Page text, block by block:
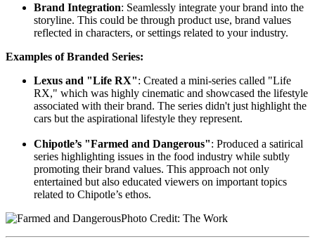
Brand Integration: Seamlessly integrate your brand into the
storyline. This could be through product use, brand values
reflected in characters, or settings related to your industry.
Examples of Branded Series:
Lexus and "Life RX": Created a mini-series called "Life
RX," which was highly cinematic and showcased the lifestyle
associated with their brand. The series didn't just highlight the
cars but the aspirational lifestyle they represent.
Chipotle’s "Farmed and Dangerous": Produced a satirical
series highlighting issues in the food industry while subtly
promoting their brand values. This approach not only
entertained but also educated viewers on important topics
related to Chipotle’s ethos.
Photo Credit: The Work